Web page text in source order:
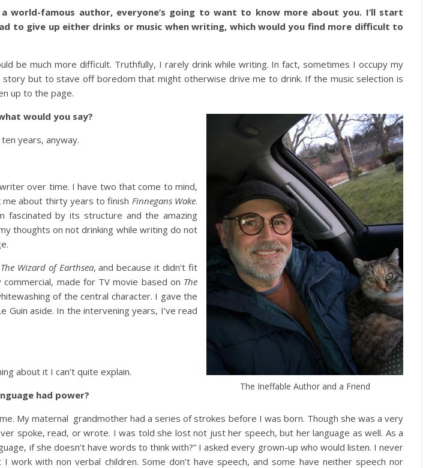
world-famous author, everyone’s going to want to know more about you. I’ll start
to give up either drinks or music when writing, which would you find more difficult to
be much more difficult. Truthfully, I rarely drink while writing. In fact, sometimes I occupy my
but to stave off boredom that might otherwise drive me to drink. If the music selection is
up to the page.
The Ineffable Author and a Friend
would you say?
years, anyway.
over time. I have two that come to mind,
me about thirty years to finish Finnegans Wake.
fascinated by its structure and the amazing
thoughts on not drinking while writing do not
The Wizard of Earthsea, and because it didn’t fit
made for TV movie based on The
of the central character. I gave the
aside. In the intervening years, I’ve read
about it I can’t quite explain.
had power?
My maternal grandmother had a series of strokes before I was born. Though she was a very
spoke, read, or wrote. I was told she lost not just her speech, but her language as well. As a
if she doesn’t have words to think with?” I asked every grown-up who would listen. I never
with non verbal children. Some don’t have speech, and some have neither speech nor